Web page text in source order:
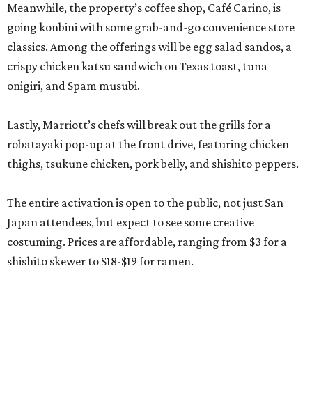
Meanwhile, the property’s coffee shop, Café Carino, is
going konbini with some grab-and-go convenience store
classics. Among the offerings will be egg salad sandos, a
crispy chicken katsu sandwich on Texas toast, tuna
onigiri, and Spam musubi.
Lastly, Marriott’s chefs will break out the grills for a
robatayaki pop-up at the front drive, featuring chicken
thighs, tsukune chicken, pork belly, and shishito peppers.
The entire activation is open to the public, not just San
Japan attendees, but expect to see some creative
costuming. Prices are affordable, ranging from $3 for a
shishito skewer to $18-$19 for ramen.